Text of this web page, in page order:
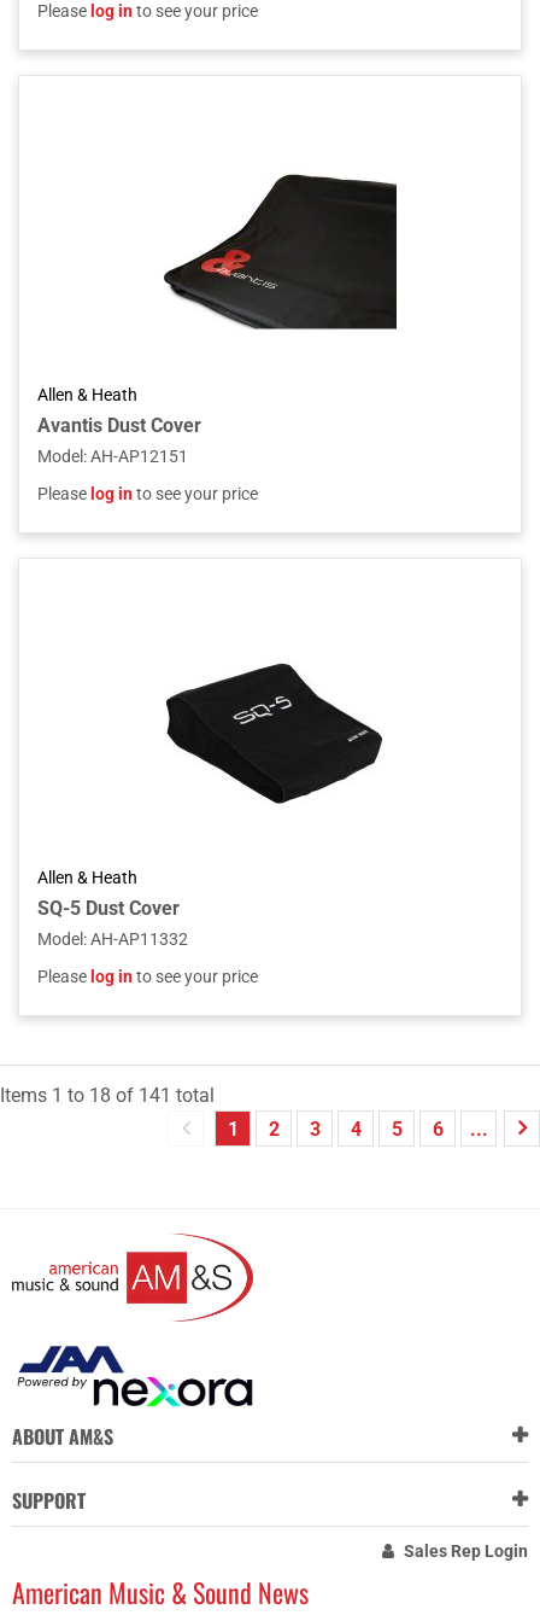
Please log into see your price
Allen & Heath
Avantis Dust Cover
Model :AH-AP12151
Please log into see your price
Allen & Heath
SQ-5 Dust Cover
Model :AH-AP11332
Please log into see your price
Items 1 to 18 of 141 total
1
2 3 4 5 6 ...
ABOUT AM&S
SUPPORT
Sales Rep Login
American Music & Sound News